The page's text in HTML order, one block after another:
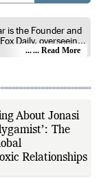
is the Founder and
Daily, overseeing
across India,
developments,
technology,
and
His reporting
filings,
press releases,
... Read More
About Jonasi
The
Relationships